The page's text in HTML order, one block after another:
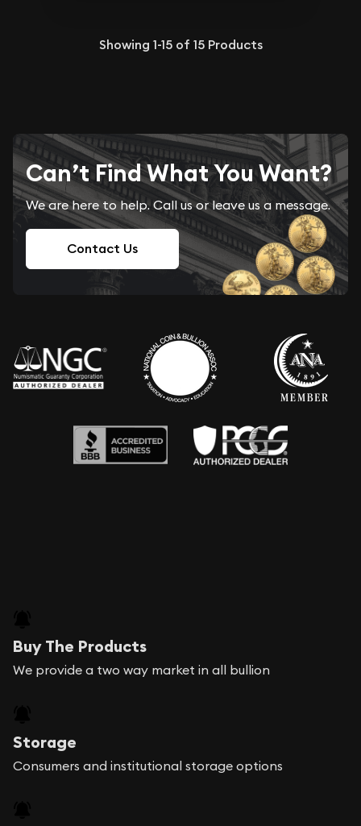
Showing 1-15of 15Products
Can’t Find What You Want?
We are here to help. Call us or leave us a message.
Contact Us
Buy The Products
We provide a two way market in all bullion
Storage
Consumers and institutional storage options